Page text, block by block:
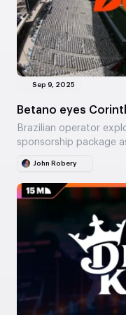
Sep 9, 2025
Betano eyes
Brazilian operator
sponsorship package
John Robery